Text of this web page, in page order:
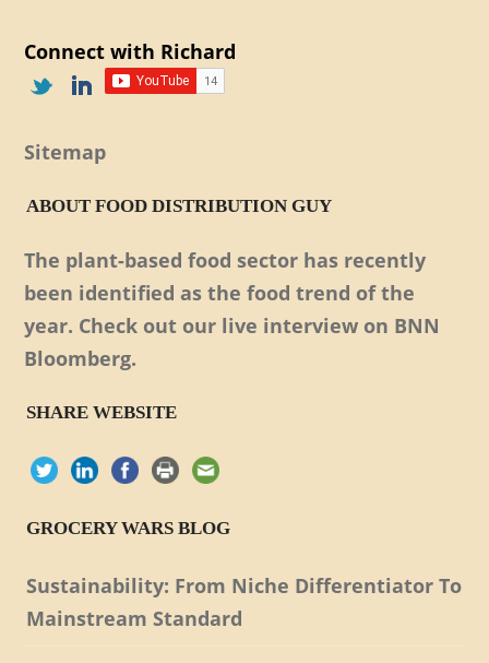
Connect with Richard
Sitemap
ABOUT FOOD DISTRIBUTION GUY
The plant-based food sector has recently
been identified as the food trend of the
year. Check out our live interview on BNN
Bloomberg.
SHARE WEBSITE
GROCERY WARS BLOG
Sustainability: From Niche Differentiator To
Mainstream Standard